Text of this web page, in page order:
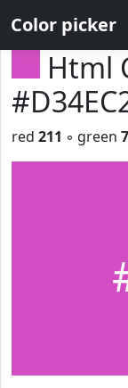
Color picker
Html
red 211 ◦ green